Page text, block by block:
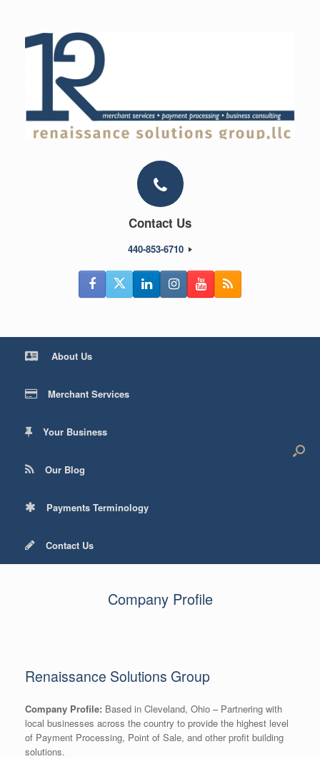
content
Contact Us
440-853-6710
About Us
Merchant Services
Your Business
Our Blog
Payments Terminology
Contact Us
Company Profile
Renaissance Solutions Group
Company Profile: Based in Cleveland, Ohio – Partnering with
local businesses across the country to provide the highest level
of Payment Processing, Point of Sale, and other profit building
solutions.